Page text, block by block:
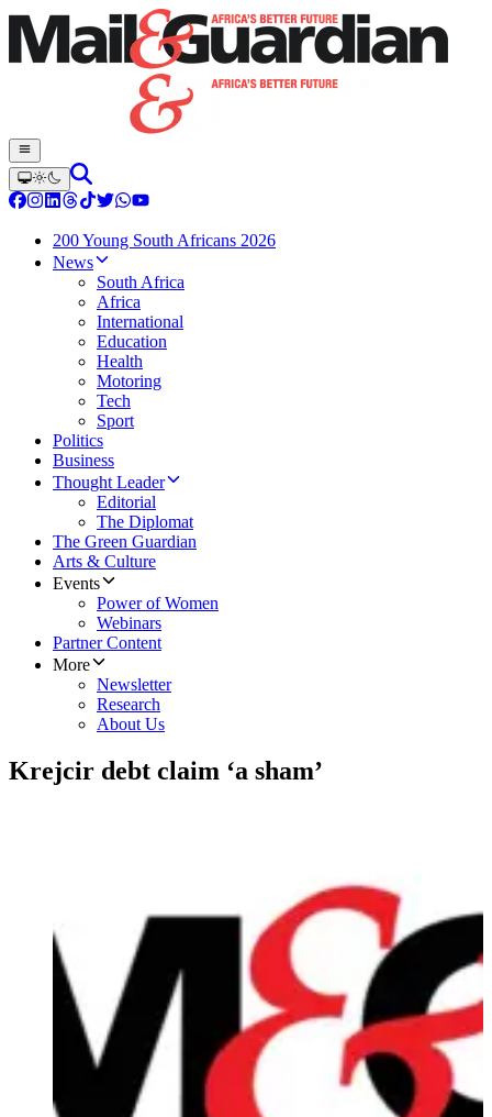
200 Young South Africans 2026
News
South Africa
Africa
International
Education
Health
Motoring
Tech
Sport
Politics
Business
Thought Leader
Editorial
The Diplomat
The Green Guardian
Arts & Culture
Events
Power of Women
Webinars
Partner Content
More
Newsletter
Research
About Us
Krejcir debt claim ‘a sham’